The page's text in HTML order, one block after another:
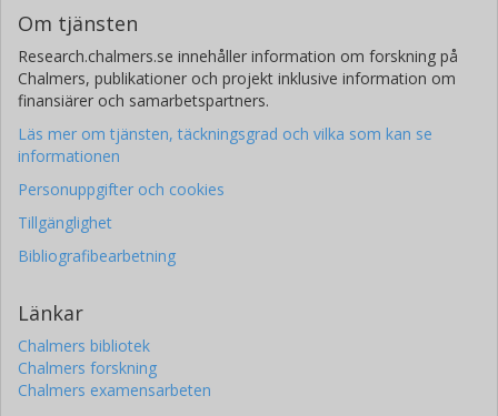
Om tjänsten
Research.chalmers.se innehåller information om forskning på
Chalmers, publikationer och projekt inklusive information om
finansiärer och samarbetspartners.
Läs mer om tjänsten, täckningsgrad och vilka som kan se
informationen
Personuppgifter och cookies
Tillgänglighet
Bibliografibearbetning
Länkar
Chalmers bibliotek
Chalmers forskning
Chalmers examensarbeten